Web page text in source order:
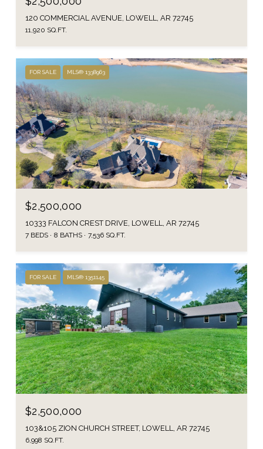
120 COMMERCIAL AVENUE, LOWELL, AR 72745
11,920 SQ.FT.
FOR SALE MLS® 1338963
$2,500,000
10333 FALCON CREST DRIVE, LOWELL, AR 72745
7 BEDS 8 BATHS 7,536 SQ.FT.
FOR SALE MLS® 1351145
$2,500,000
103&105 ZION CHURCH STREET, LOWELL, AR 72745
6,998 SQ.FT.